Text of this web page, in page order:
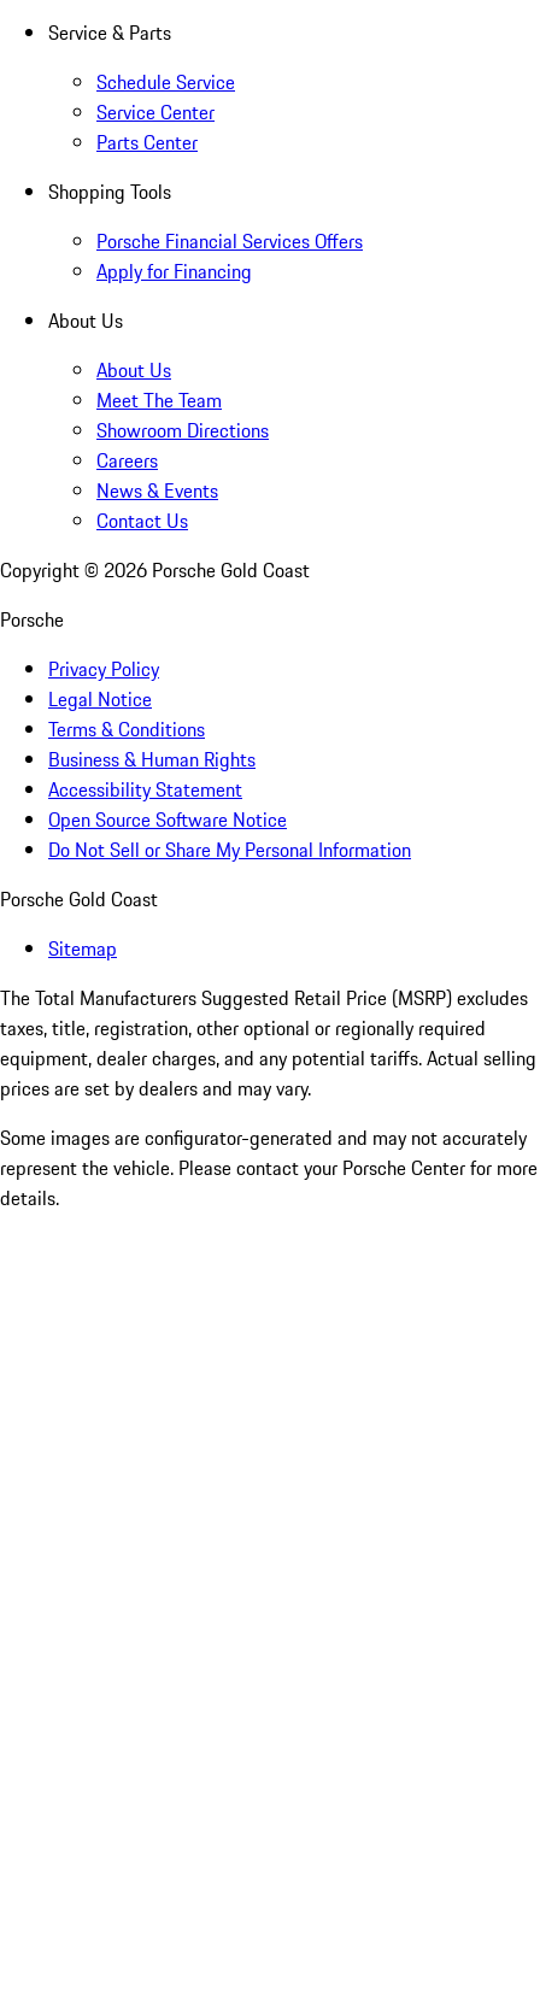
Service & Parts
Schedule Service
Service Center
Parts Center
Shopping Tools
Porsche Financial Services Offers
Apply for Financing
About Us
About Us
Meet The Team
Showroom Directions
Careers
News & Events
Contact Us
Copyright © 2026 Porsche Gold Coast
Porsche
Privacy Policy
Legal Notice
Terms & Conditions
Business & Human Rights
Accessibility Statement
Open Source Software Notice
Do Not Sell or Share My Personal Information
Porsche Gold Coast
Sitemap
The Total Manufacturers Suggested Retail Price (MSRP) excludes
taxes, title, registration, other optional or regionally required
equipment, dealer charges, and any potential tariffs. Actual selling
prices are set by dealers and may vary.
Some images are configurator-generated and may not accurately
represent the vehicle. Please contact your Porsche Center for more
details.